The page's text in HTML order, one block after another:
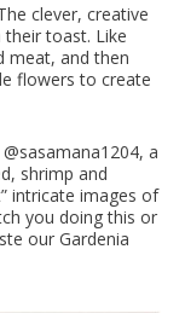
clever, creative
toast. Like
meat, and then
flowers to create
a
shrimp and
intricate images of
you doing this or
our Gardenia